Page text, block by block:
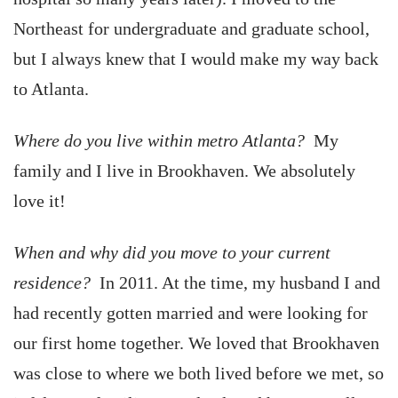
Northeast for undergraduate and graduate school,
but I always knew that I would make my way back
to Atlanta.
Where do you live within metro Atlanta? My
family and I live in Brookhaven. We absolutely
love it!
When and why did you move to your current
residence? In 2011. At the time, my husband I and
had recently gotten married and were looking for
our first home together. We loved that Brookhaven
was close to where we both lived before we met, so